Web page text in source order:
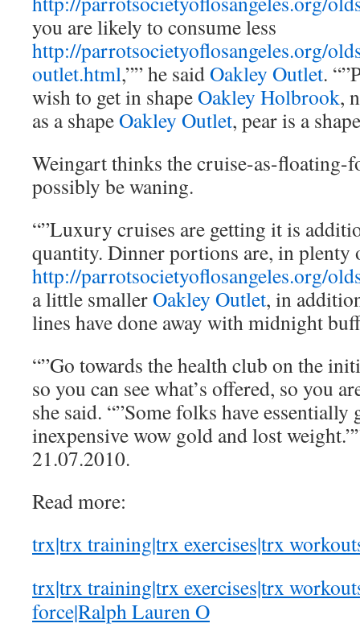
you are likely to consume less
http://parrotsocietyoflosangeles.org/
outlet.html,”” he saidOakley Outlet.
wish to get in shapeOakley Holbrook,
as a shapeOakley Outlet, pear is a
Weingart thinks the cruise-as-floating-
possibly be waning.
“”Luxury cruises are getting it is
quantity. Dinner portions are, in plenty
http://parrotsocietyoflosangeles.org/
a little smallerOakley Outlet, in
lines have done away with midnight
“”Go towards the health club on the
so you can see what’s offered, so you
she said. “”Some folks have essentially
inexpensive wow gold and lost
21.07.2010.
Read more:
trx|trx training|trx exercises|trx
trx|trx training|trx exercises|trx
force|Ralph Lauren O